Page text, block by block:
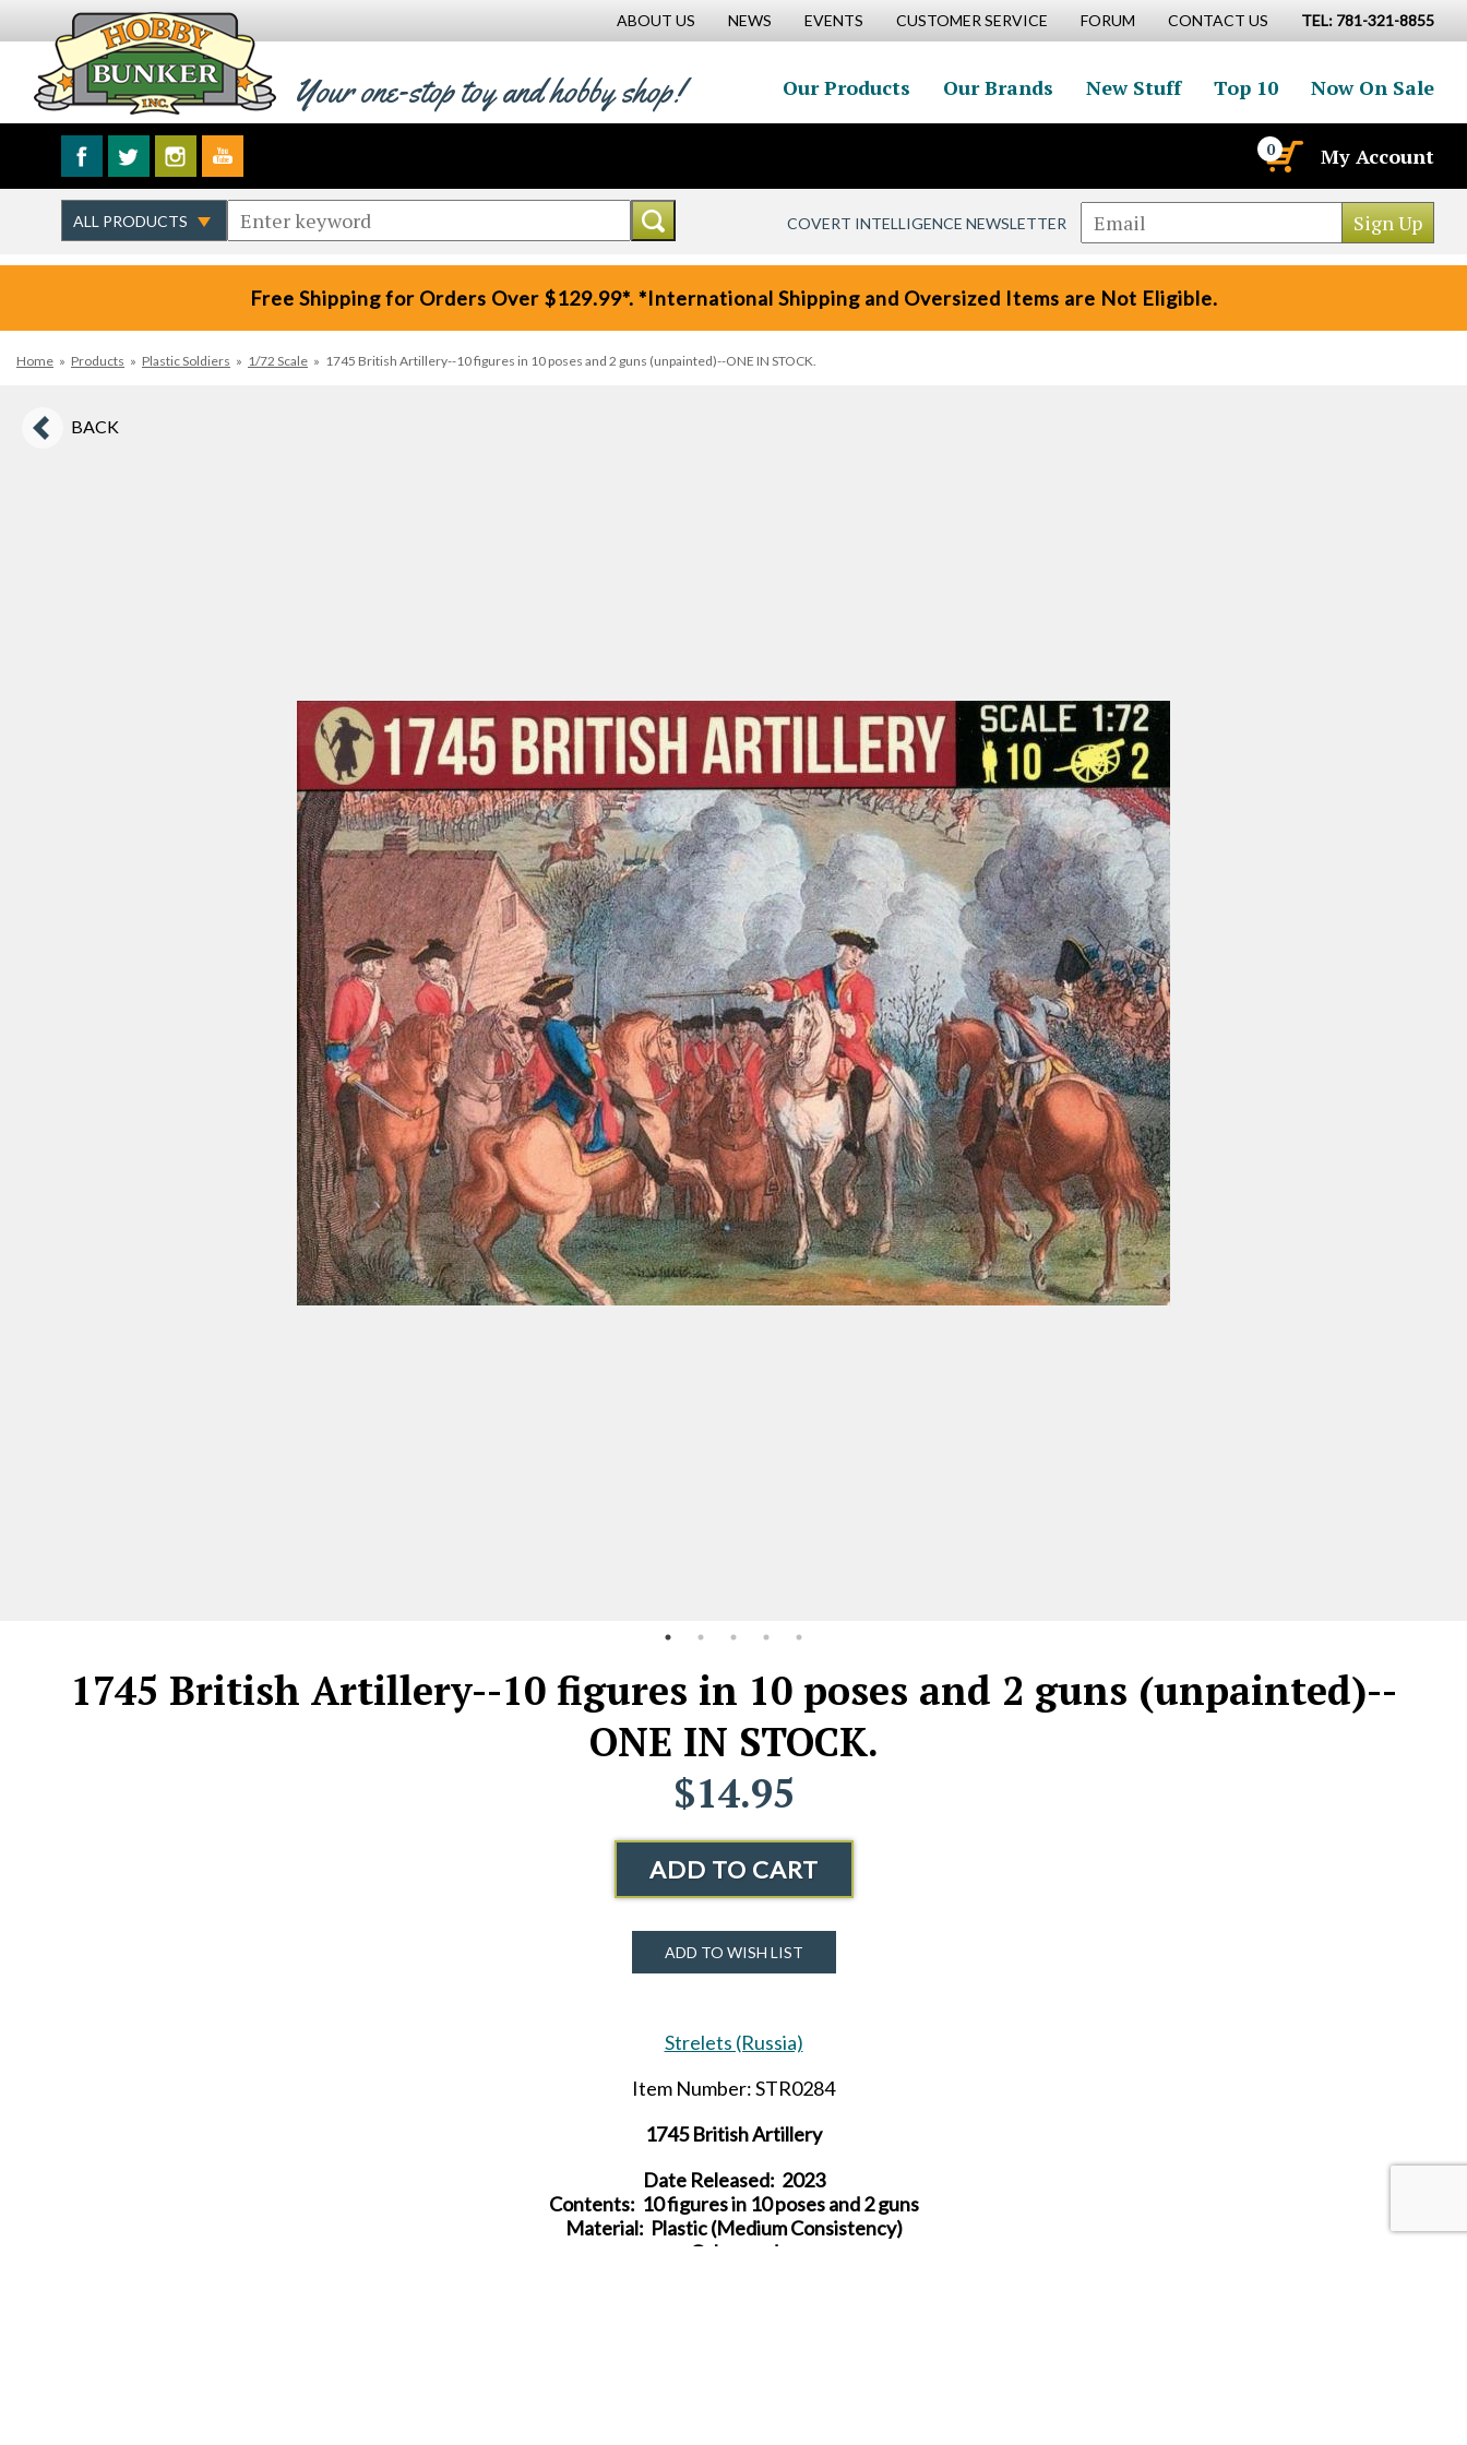
ABOUT US NEWS EVENTS CUSTOMER SERVICE FORUM CONTACT US TEL: 781-321-8855
Your one-stop toy and hobby shop! Our Products Our Brands New Stuff Top 10 Now On Sale
0 My Account
COVERT INTELLIGENCE NEWSLETTER
Free Shipping for Orders Over $129.99*. *International Shipping and Oversized Items are Not Eligible.
Home » Products » Plastic Soldiers » 1/72 Scale » 1745 British Artillery--10 figures in 10 poses and 2 guns (unpainted)--ONE IN STOCK.
BACK
1745 British Artillery--10 figures in 10 poses and 2 guns (unpainted)--
ONE IN STOCK.
$14.95
ADD TO CART
ADD TO WISH LIST
Strelets (Russia)
Item Number: STR0284
1745 British Artillery
Date Released: 2023
Contents: 10 figures in 10 poses and 2 guns
Material: Plastic (Medium Consistency)
Color: red